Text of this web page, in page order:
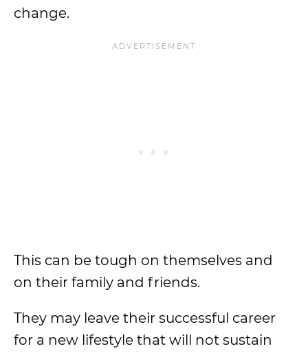
change.
This can be tough on themselves and
on their family and friends.
They may leave their successful career
for a new lifestyle that will not sustain